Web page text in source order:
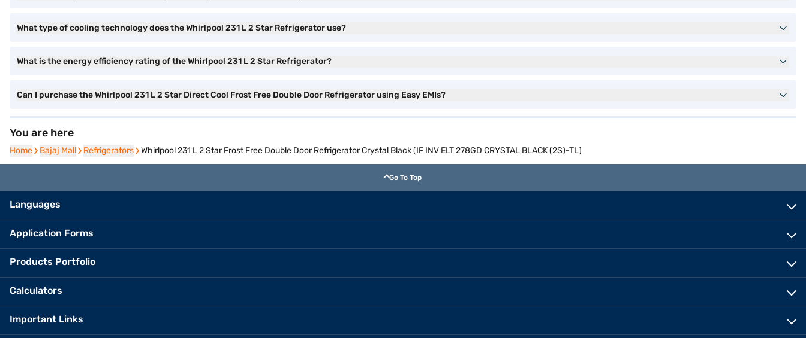
What type of cooling technology does the Whirlpool 231 L 2 Star Refrigerator use?
What is the energy efficiency rating of the Whirlpool 231 L 2 Star Refrigerator?
Can I purchase the Whirlpool 231 L 2 Star Direct Cool Frost Free Double Door Refrigerator using Easy EMIs?
You are here
Home
Home Bajaj Mall
Bajaj Mall Refrigerators
Refrigerators Whirlpool 231 L 2 Star Frost Free Double Door Refrigerator Crystal Black (IF INV ELT 278GD CRYSTAL BLACK (2S)-TL)
Go To Top
Languages
Application Forms
Products Portfolio
Calculators
Important Links